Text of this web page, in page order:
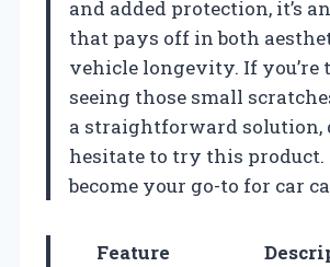
and added protection, it’s
that pays off in both
vehicle longevity. If you’re
seeing those small
a straightforward solution,
hesitate to try this
become your go-to for car
Feature